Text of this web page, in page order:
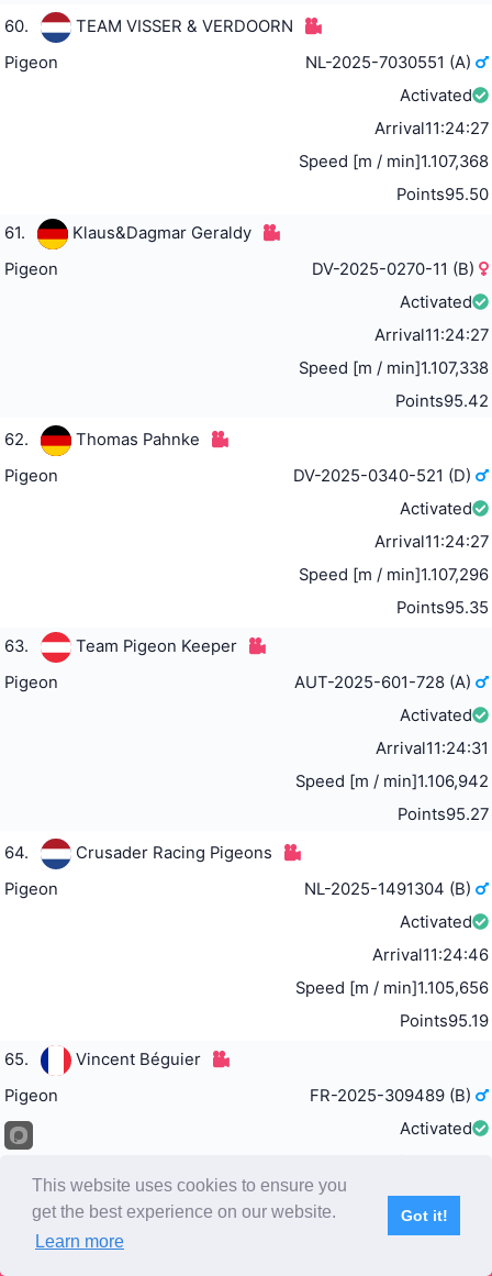
60.
TEAM VISSER & VERDOORN
Pigeon
NL-2025-7030551 (A)
Activated
Arrival11:24:27
Speed [m / min]1.107,368
Points95.50
61.
Klaus&Dagmar Geraldy
Pigeon
DV-2025-0270-11 (B)
Activated
Arrival11:24:27
Speed [m / min]1.107,338
Points95.42
62.
Thomas Pahnke
Pigeon
DV-2025-0340-521 (D)
Activated
Arrival11:24:27
Speed [m / min]1.107,296
Points95.35
63.
Team Pigeon Keeper
Pigeon
AUT-2025-601-728 (A)
Activated
Arrival11:24:31
Speed [m / min]1.106,942
Points95.27
64.
Crusader Racing Pigeons
Pigeon
NL-2025-1491304 (B)
Activated
Arrival11:24:46
Speed [m / min]1.105,656
Points95.19
65.
Vincent Béguier
Pigeon
FR-2025-309489 (B)
Activated
Speed [m / min]1.105,28
Points
This website uses cookies to ensure you
get the best experience on our website.
Learn more
Got it!